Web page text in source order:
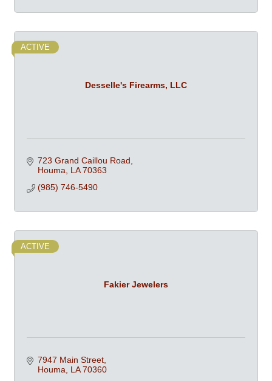
Desselle's Firearms, LLC
ACTIVE
723 Grand Caillou Road
Houma LA 70363
(985) 746-5490
Fakier Jewelers
ACTIVE
7947 Main Street
Houma LA 70360